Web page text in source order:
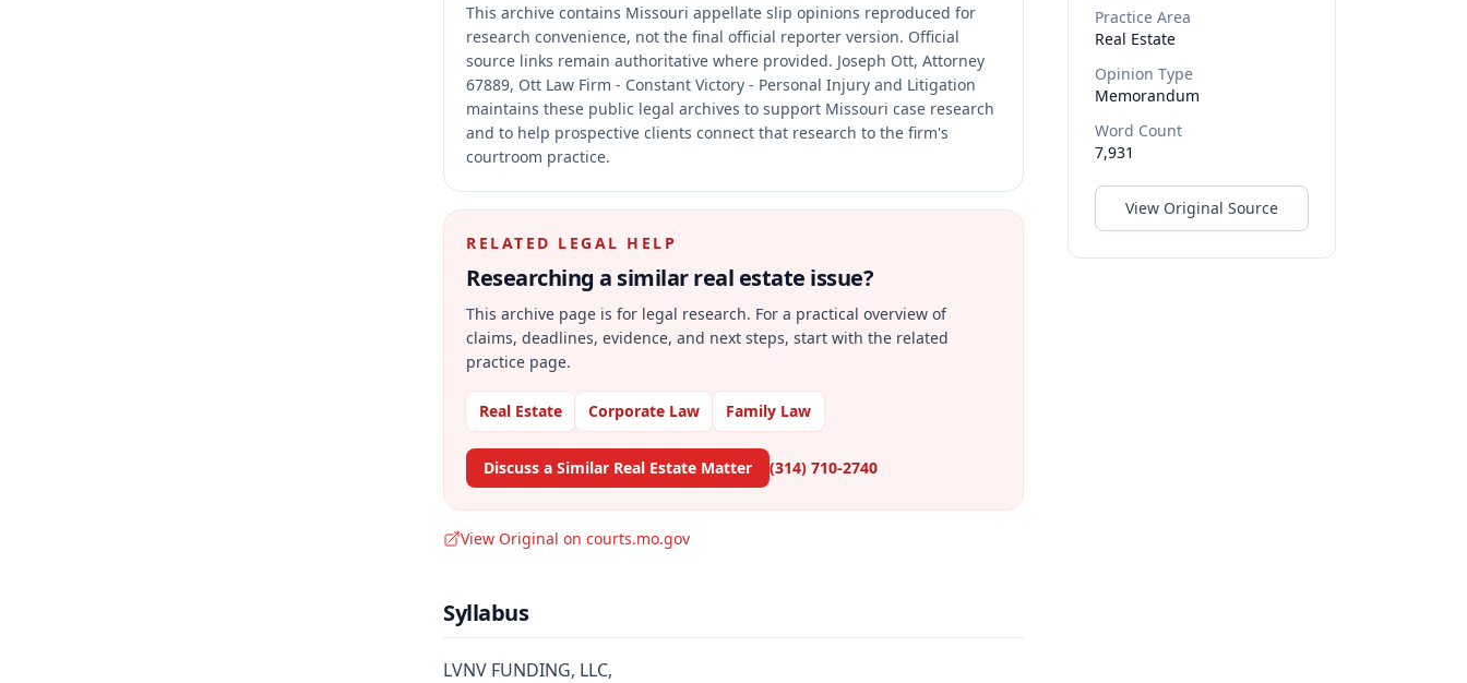
This archive contains Missouri appellate slip opinions reproduced for
research convenience, not the final official reporter version. Official
source links remain authoritative where provided. Joseph Ott, Attorney
67889, Ott Law Firm - Constant Victory - Personal Injury and Litigation
maintains these public legal archives to support Missouri case research
and to help prospective clients connect that research to the firm's
courtroom practice.
RELATED LEGAL HELP
Researching a similarreal estate issue?
This archive page is for legal research. For a practical overview of
claims, deadlines, evidence, and next steps, start with the related
practice page.
Real Estate Corporate Law Family Law
Discuss a Similar Real Estate Matter (314) 710-2740
View Original on courts.mo.gov
Syllabus
LVNV FUNDING, LLC,
Practice Area
Real Estate
Opinion Type
Memorandum
Word Count
7,931
View Original Source